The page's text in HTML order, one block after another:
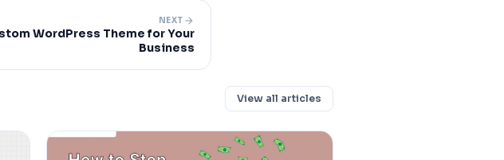
NEXT arrow_forward
WordPress Theme for Your
Business
View all articles